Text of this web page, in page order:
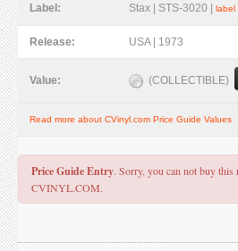
Label: Stax | STS-3020 | label
Release: USA | 1973
Value: (COLLECTIBLE)
Read more about CVinyl.com Price Guide Values
Price Guide Entry. Sorry, you can not buy this
CVINYL.COM.